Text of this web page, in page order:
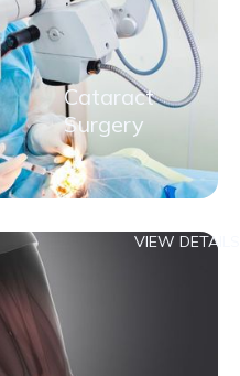
Cataract
Surgery
VIEW DETAILS